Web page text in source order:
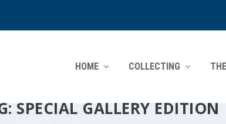
HOME COLLECTING
SPECIAL GALLERY EDITION